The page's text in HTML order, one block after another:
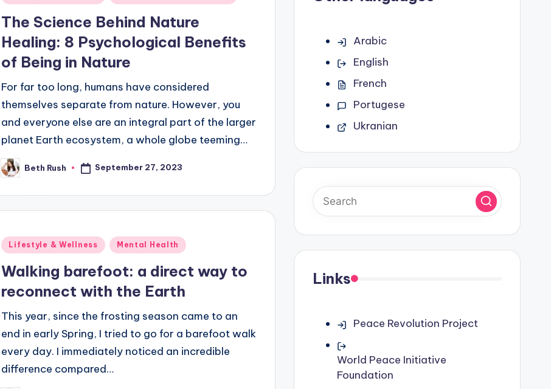
The Science Behind Nature
Healing: 8 Psychological Benefits
of Being in Nature
For far too long, humans have considered
themselves separate from nature. However, you
and everyone else are an integral part of the larger
planet Earth ecosystem, a whole globe teeming…
Posted
by
Beth Rush September 27, 2023
Posted
Lifestyle & Wellness Mental Health
Walking barefoot: a direct way to
reconnect with the Earth
This year, since the frosting season came to an
end in early Spring, I tried to go for a barefoot walk
every day. I immediately noticed an incredible
difference compared…
Arabic
English
French
Portugese
Ukranian
Links
Peace Revolution Project
World Peace Initiative
Foundation